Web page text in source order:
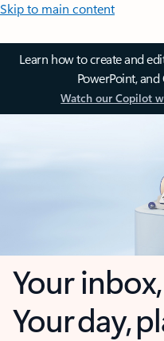
Skip to main content
Learn how to create and
PowerPoint,
Watch our Copilot
Your
Your day,